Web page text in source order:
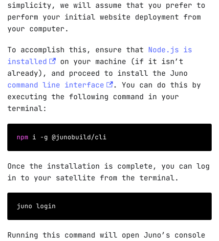
simplicity, we will assume that you prefer to
perform your initial website deployment from
your computer.
To accomplish this, ensure that Node.js is
installed
on your machine (if it isn’t
already), and proceed to install the Juno
command line interface
. You can do this by
executing the following command in your
terminal:
npm i -g @junobuild/cli
Once the installation is complete, you can log
in to your satellite from the terminal.
juno login
Running this command will open Juno’s console